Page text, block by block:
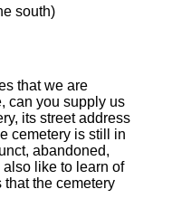
south)
that we are
can you supply us
its street address
cemetery is still in
abandoned,
like to learn of
the cemetery